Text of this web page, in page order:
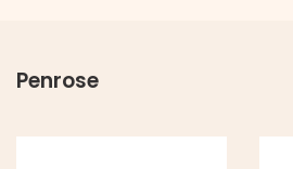
Penrose